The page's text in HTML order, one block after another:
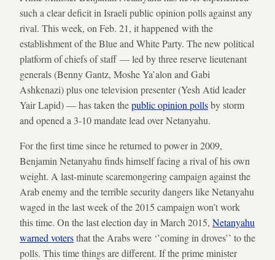
such a clear deficit in Israeli public opinion polls against any
rival. This week, on Feb. 21, it happened with the
establishment of the Blue and White Party. The new political
platform of chiefs of staff — led by three reserve lieutenant
generals (Benny Gantz, Moshe Ya’alon and Gabi
Ashkenazi) plus one television presenter (Yesh Atid leader
Yair Lapid) — has taken thepublic opinion pollsby storm
and opened a 3-10 mandate lead over Netanyahu.
For the first time since he returned to power in 2009,
Benjamin Netanyahu finds himself facing a rival of his own
weight. A last-minute scaremongering campaign against the
Arab enemy and the terrible security dangers like Netanyahu
waged in the last week of the 2015 campaign won’t work
this time. On the last election day in March 2015, Netanyahu
warned votersthat the Arabs were ‘’coming in droves’’ to the
polls. This time things are different. If the prime minister